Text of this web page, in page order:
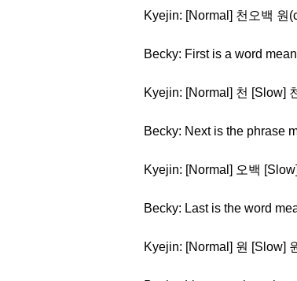
Kyejin: [Normal] 천오백 원
Becky: First is a word
Kyejin: [Normal] 천 [Slow]
Becky: Next is the phrase
Kyejin: [Normal] 오백
Becky: Last is the word
Kyejin: [Normal] 원 [Slow]